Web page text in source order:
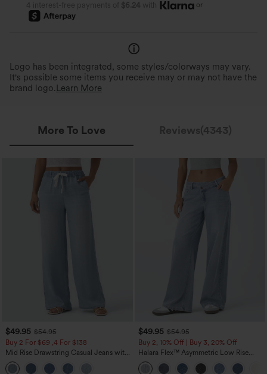
4 interest-free payments of $6.24 with or
Logo has been integrated, some styles/colorways may vary.
It's possible some items you receive may or may not have the
brand logo. Learn More
More To Love Reviews(4343)
$49.95 $54.95
Buy 2 For $69 ,4 For $138
Mid Rise Drawstring Casual Jeans with
Pockets
$49.95 $54.95
Buy 2, 10% Off | Buy 3, 20% Off
Halara Flex™ Asymmetric Low Rise
Zipper Pockets Baggy Wide Leg
Washed Casual Jeans